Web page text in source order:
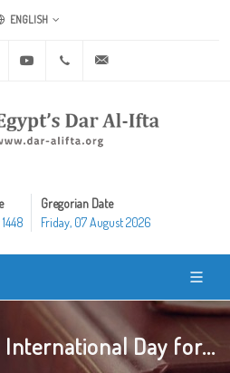
ENGLISH
Twitter Youtube +20 2 25970400
Gregorian Date
Friday, 07 August 2026
Day for...